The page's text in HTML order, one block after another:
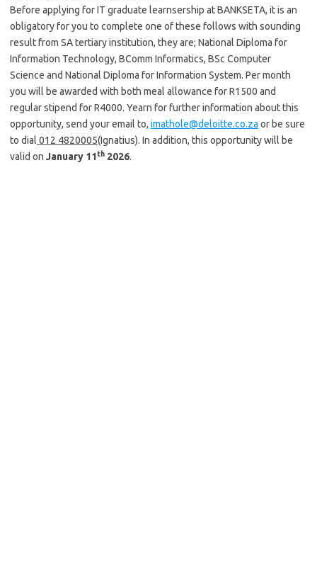
Before applying for IT graduate learnsership at BANKSETA, it is an
obligatory for you to complete one of these follows with sounding
result from SA tertiary institution, they are; National Diploma for
Information Technology, BComm Informatics, BSc Computer
Science and National Diploma for Information System. Per month
you will be awarded with both meal allowance for R1500 and
regular stipend for R4000. Yearn for further information about this
opportunity, send your email to, imathole@deloitte.co.za or be sure
to dial 012 4820005(Ignatius). In addition, this opportunity will be
valid on January 11th 2026.